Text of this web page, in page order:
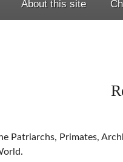
About this site
Patriarchs, Primates,